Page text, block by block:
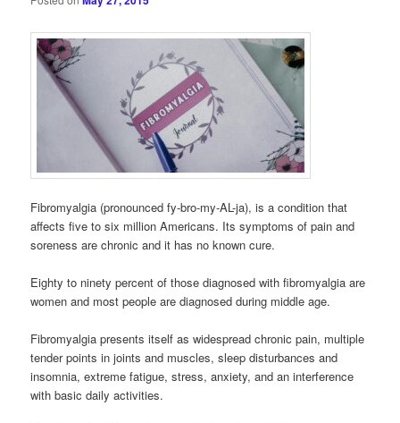
Fibromyalgia (pronounced fy-bro-my-AL-ja), is a condition that
affects five to six million Americans. Its symptoms of pain and
soreness are chronic and it has no known cure.
Eighty to ninety percent of those diagnosed with fibromyalgia are
women and most people are diagnosed during middle age.
Fibromyalgia presents itself as widespread chronic pain, multiple
tender points in joints and muscles, sleep disturbances and
insomnia, extreme fatigue, stress, anxiety, and an interference
with basic daily activities.